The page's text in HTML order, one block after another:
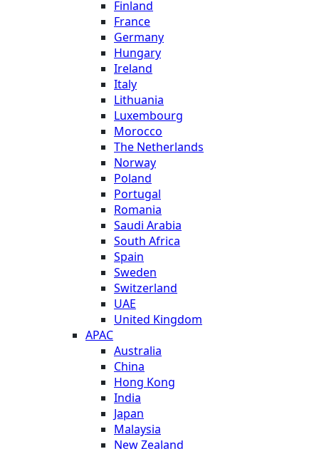
Finland
France
Germany
Hungary
Ireland
Italy
Lithuania
Luxembourg
Morocco
The Netherlands
Norway
Poland
Portugal
Romania
Saudi Arabia
South Africa
Spain
Sweden
Switzerland
UAE
United Kingdom
APAC
Australia
China
Hong Kong
India
Japan
Malaysia
New Zealand